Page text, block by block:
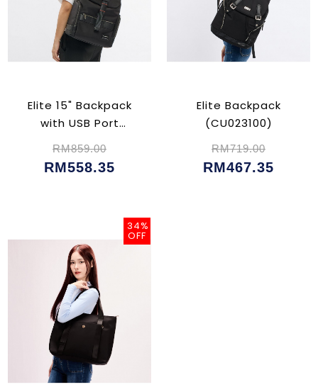
Elite 15" Backpack
with USB Port
RM859.00
RM558.35
Elite Backpack
(CU023100)
RM719.00
RM467.35
34%
OFF